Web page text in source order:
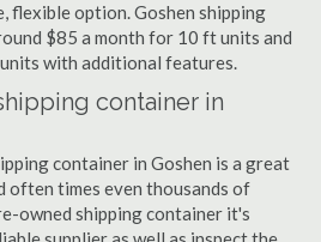
flexible option. Goshen shipping
$85 a month for 10 ft units and
with additional features.
container in
container in Goshen is a great
often times even thousands of
owned shipping container it's